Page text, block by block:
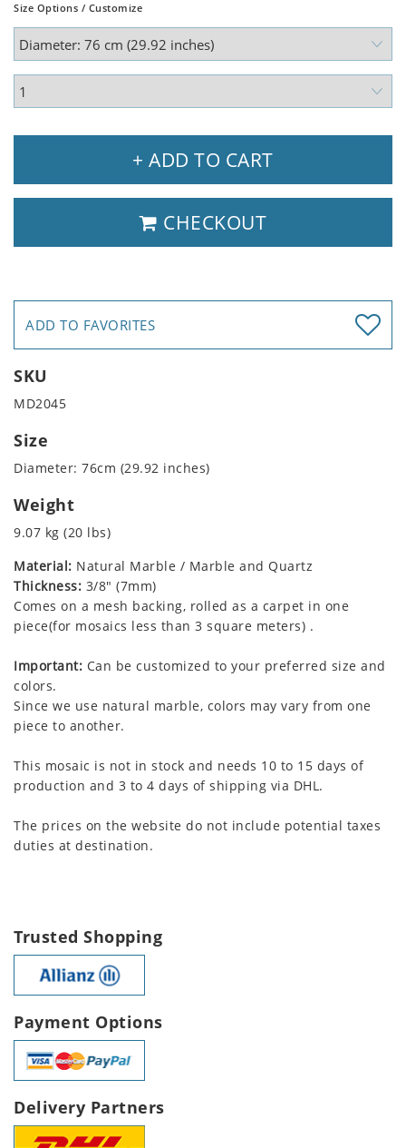
Size Options / Customize
+ ADD TO CART
CHECKOUT
ADD TO FAVORITES
SKU
MD2045
Size
Diameter: 76cm (29.92 inches)
Weight
9.07 kg (20 lbs)
Material: Natural Marble / Marble and Quartz
Thickness: 3/8" (7mm)
Comes on a mesh backing, rolled as a carpet in one
piece(for mosaics less than 3 square meters) .
Important: Can be customized to your preferred size and
colors.
Since we use natural marble, colors may vary from one
piece to another.
This mosaic is not in stock and needs 10 to 15 days of
production and 3 to 4 days of shipping via DHL.
The prices on the website do not include potential taxes
duties at destination.
Trusted Shopping
Payment Options
Delivery Partners